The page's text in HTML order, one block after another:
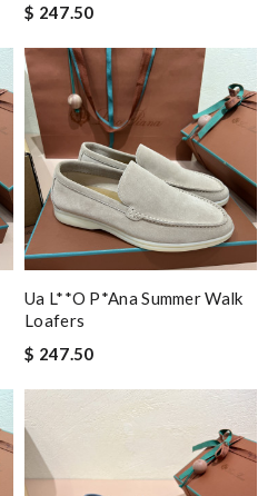
$ 247.50
Ua L**o P*ana Summer Walk
Loafers
$ 247.50